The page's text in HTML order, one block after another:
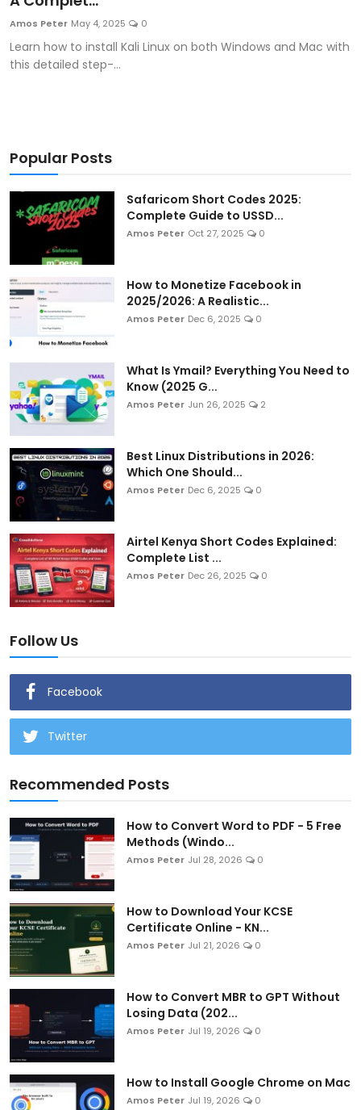
Artificial Intelligence and Machine Learning
Cloud Computing
Emerging Technologies
Entrepreneurship and Startups
ICT & Computer Science Notes
Amos Peter May 4, 2025 0
Learn how to install Kali Linux on both Windows and Mac with
this detailed step-...
Popular Posts
Safaricom Short Codes 2025:
Complete Guide to USSD...
Amos Peter Oct 27, 2025 0
How to Monetize Facebook in
2025/2026: A Realistic...
Amos Peter Dec 6, 2025 0
What Is Ymail? Everything You Need to
Know (2025 G...
Amos Peter Jun 26, 2025 2
Best Linux Distributions in 2026:
Which One Should...
Amos Peter Dec 6, 2025 0
Airtel Kenya Short Codes Explained:
Complete List ...
Amos Peter Dec 26, 2025 0
Follow Us
Facebook
Twitter
Recommended Posts
How to Convert Word to PDF - 5 Free
Methods (Windo...
Amos Peter Jul 28, 2026 0
How to Download Your KCSE
Certificate Online - KN...
Amos Peter Jul 21, 2026 0
How to Convert MBR to GPT Without
Losing Data (202...
Amos Peter Jul 19, 2026 0
How to Install Google Chrome on Mac
Amos Peter Jul 19, 2026 0